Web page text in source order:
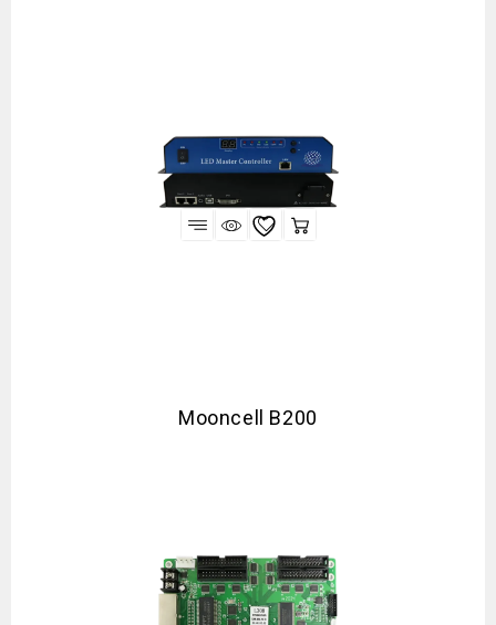
Mooncell B200